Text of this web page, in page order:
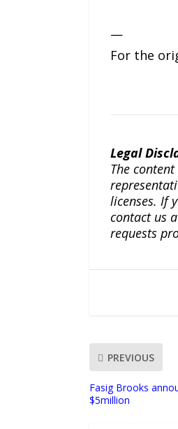
—
For the
Legal
The
licenses. If
contact us
requests
PREVIOUS
Fasig Brooks
$5million